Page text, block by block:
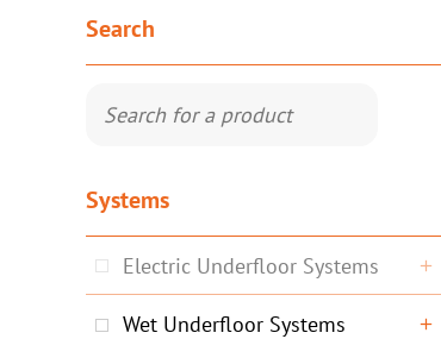
Search
Systems
Electric Underfloor Systems
Wet Underfloor Systems